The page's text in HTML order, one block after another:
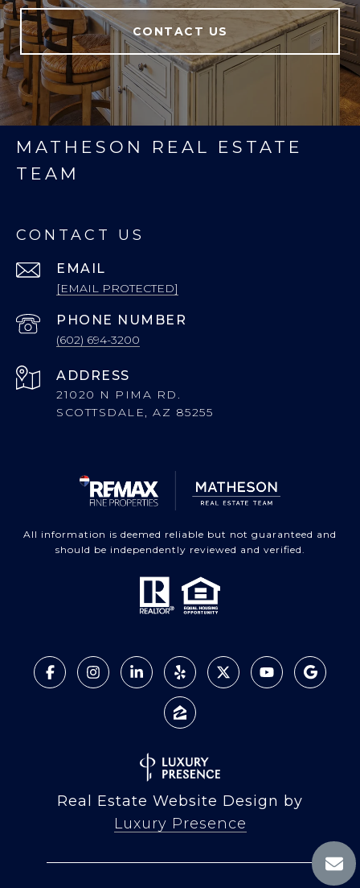
CONTACT US
MATHESON REAL ESTATE
TEAM
CONTACT US
EMAIL
[EMAIL PROTECTED]
PHONE NUMBER
(602) 694-3200
ADDRESS
21020 N PIMA RD.
SCOTTSDALE, AZ 85255
All information is deemed reliable but not guaranteed and
should be independently reviewed and verified.
Real Estate Website Design by
Luxury Presence